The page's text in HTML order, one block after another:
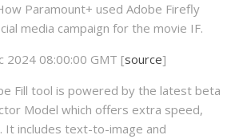
Paramount+ used Adobe Firefly
media campaign for the movie IF.
2024 08:00:00 GMT [source]
Fill tool is powered by the latest beta
Model which offers extra speed,
It includes text-to-image and